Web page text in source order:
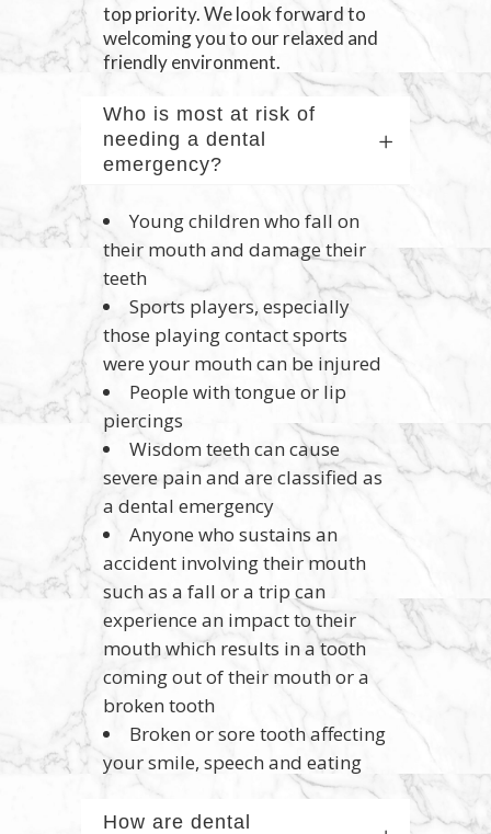
top priority. We look forward to
welcoming you to our relaxed and
friendly environment.
Who is most at risk of
needing a dental
emergency?
Young children who fall on
their mouth and damage their
teeth
Sports players, especially
those playing contact sports
were your mouth can be injured
People with tongue or lip
piercings
Wisdom teeth can cause
severe pain and are classified as
a dental emergency
Anyone who sustains an
accident involving their mouth
such as a fall or a trip can
experience an impact to their
mouth which results in a tooth
coming out of their mouth or a
broken tooth
Broken or sore tooth affecting
your smile, speech and eating
How are dental